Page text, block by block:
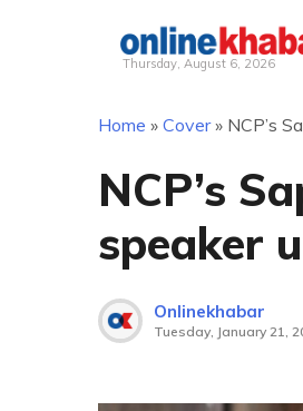
Thursday, August 6, 2026
Home » Cover» NCP’s
NCP’s
speaker
Onlinekhabar
Tuesday, January 21,